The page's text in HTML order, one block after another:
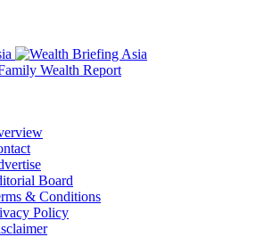
Board
& Conditions
Policy